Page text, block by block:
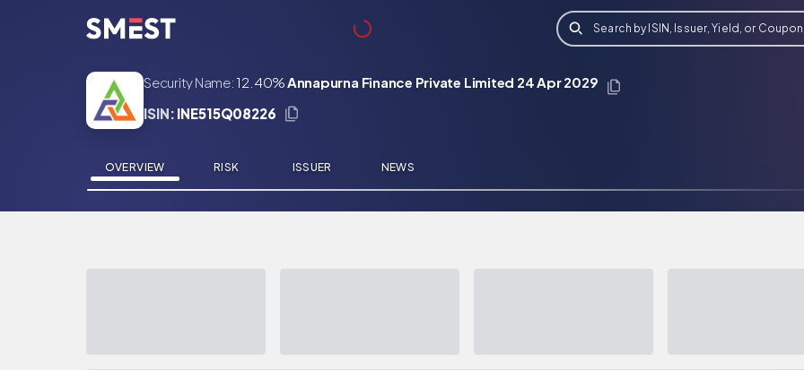
Skip to main content Search by ISIN, Issuer, Yield, or Coupon
Security Name: 12.40% Annapurna Finance Private Limited 24 Apr 2029
ISIN: INE515Q08226
OVERVIEW RISK ISSUER NEWS